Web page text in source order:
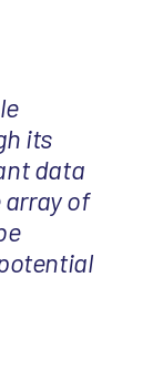
its
data
of